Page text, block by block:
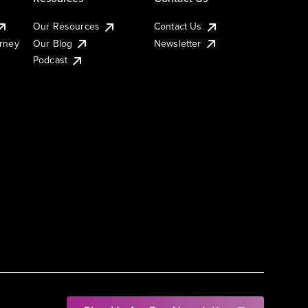
Our Resources
Our Blog
Podcast
Contact Us
Newsletter